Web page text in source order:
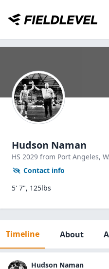
Hudson Naman
HS 2029 from Port Angeles,
Contact info
5' 7", 125lbs
Timeline About
Hudson Naman